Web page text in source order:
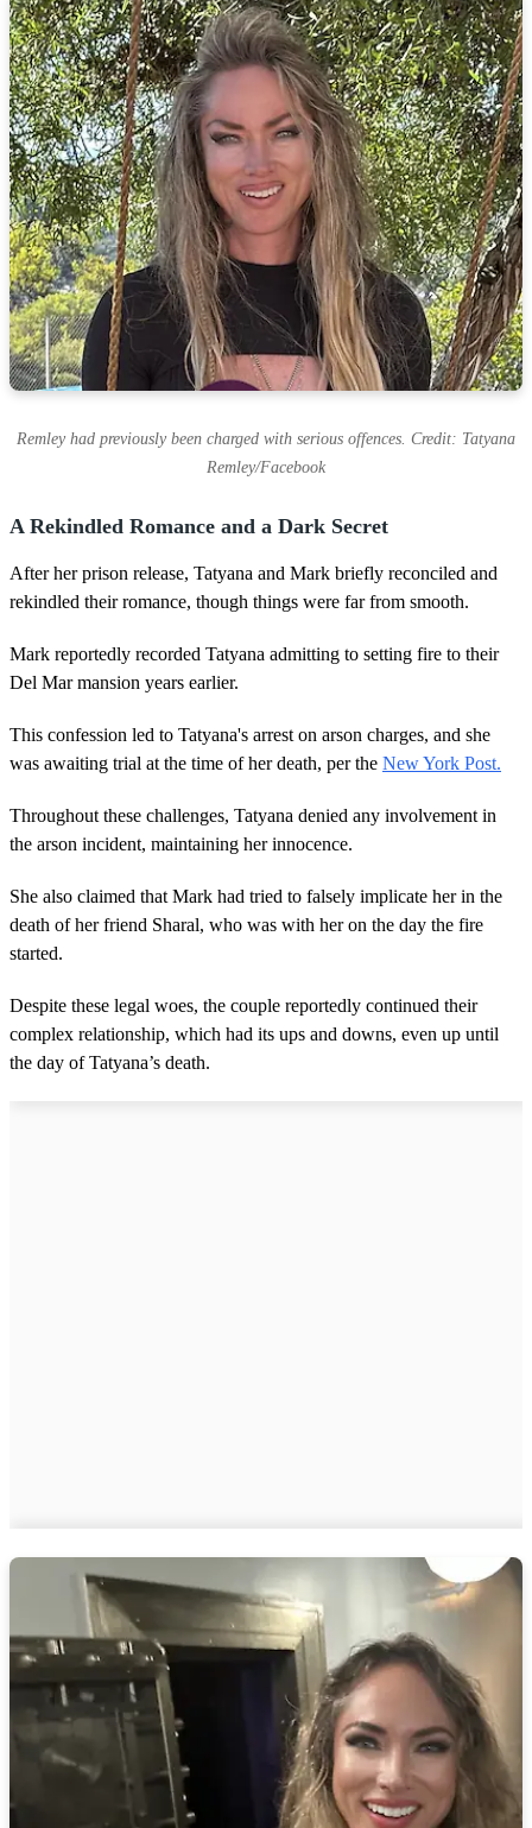
Remley had previously been charged with serious offences. Credit: Tatyana
Remley/Facebook
A Rekindled Romance and a Dark Secret
After her prison release, Tatyana and Mark briefly reconciled and
rekindled their romance, though things were far from smooth.
Mark reportedly recorded Tatyana admitting to setting fire to their
Del Mar mansion years earlier.
This confession led to Tatyana's arrest on arson charges, and she
was awaiting trial at the time of her death, per the New York Post.
Throughout these challenges, Tatyana denied any involvement in
the arson incident, maintaining her innocence.
She also claimed that Mark had tried to falsely implicate her in the
death of her friend Sharal, who was with her on the day the fire
started.
Despite these legal woes, the couple reportedly continued their
complex relationship, which had its ups and downs, even up until
the day of Tatyana’s death.